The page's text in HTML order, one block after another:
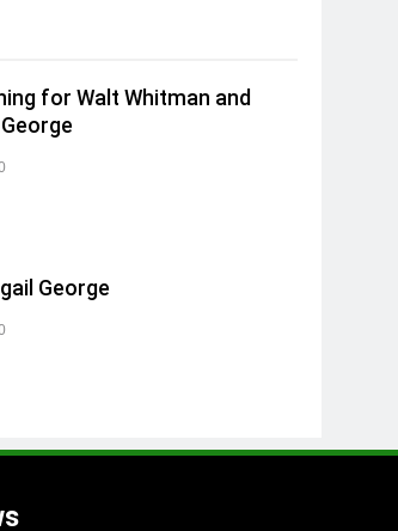
for Walt Whitman and
George